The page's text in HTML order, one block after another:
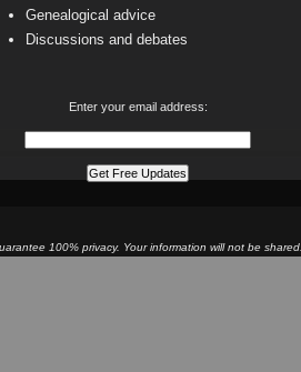
Genealogical advice
Discussions and debates
Enter your email address:
100% privacy. Your information will not be shared.